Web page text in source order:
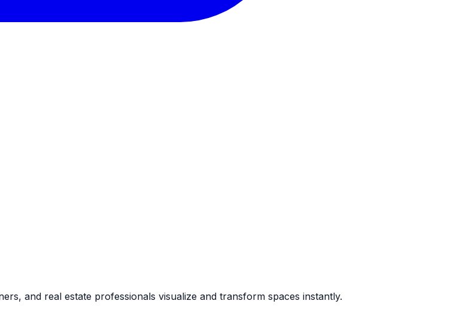
and real estate professionals visualize and transform spaces instantly.